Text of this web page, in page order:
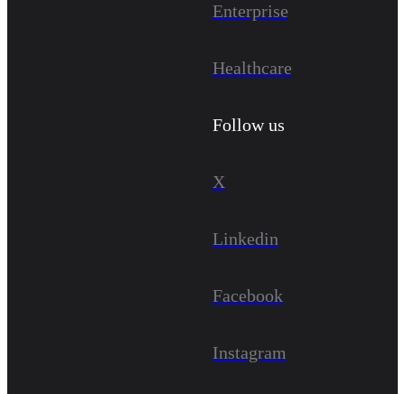
Enterprise
Healthcare
Follow us
X
Linkedin
Facebook
Instagram